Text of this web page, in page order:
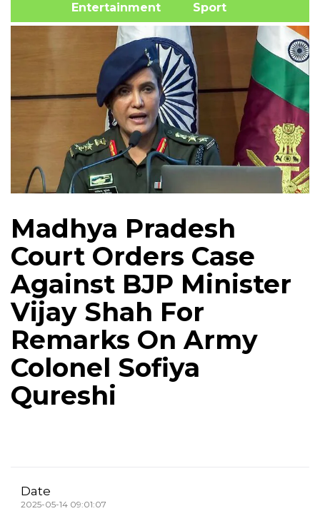
Entertainment Sport
Madhya Pradesh
Court Orders Case
Against BJP Minister
Vijay Shah For
Remarks On Army
Colonel Sofiya
Qureshi
Date
2025-05-14 09:01:07